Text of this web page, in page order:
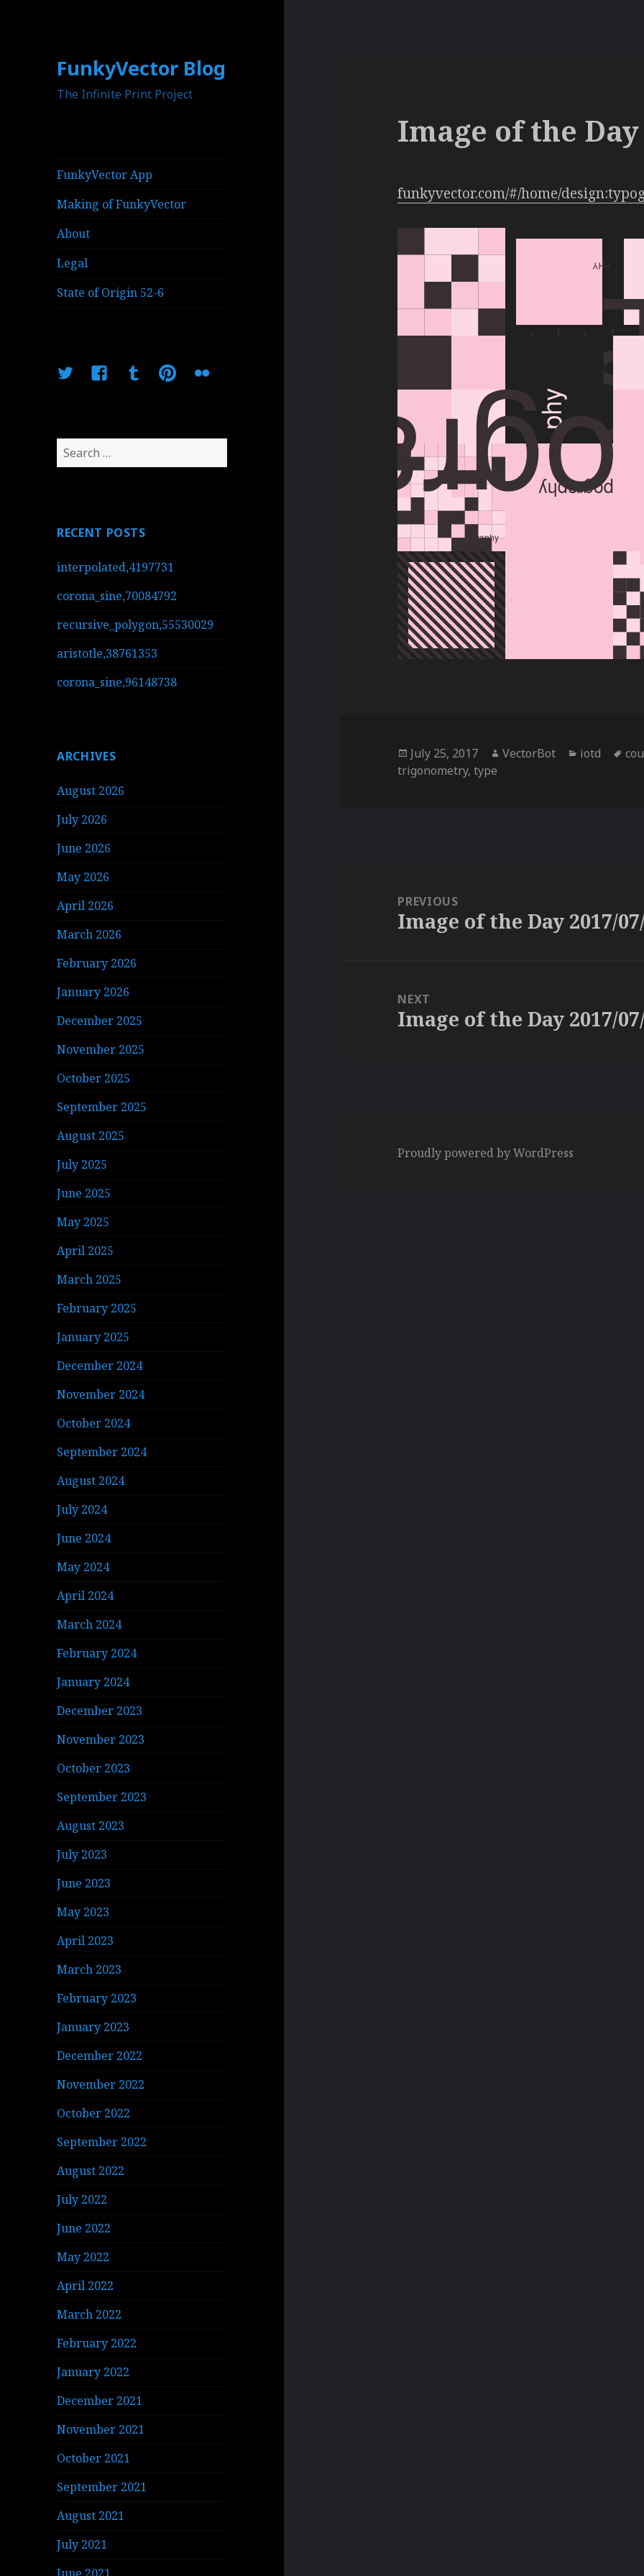
FunkyVector Blog
The Infinite Print Project
FunkyVector App
Making of FunkyVector
About
Legal
State of Origin 52-6
TwitterFacebookTumblrPinterestFlickr
Search
for:
RECENT POSTS
interpolated,4197731
corona_sine,70084792
recursive_polygon,55530029
aristotle,38761353
corona_sine,96148738
ARCHIVES
August 2026
July 2026
June 2026
May 2026
April 2026
March 2026
February 2026
January 2026
December 2025
November 2025
October 2025
September 2025
August 2025
July 2025
June 2025
May 2025
April 2025
March 2025
February 2025
January 2025
December 2024
November 2024
October 2024
September 2024
August 2024
July 2024
June 2024
May 2024
April 2024
March 2024
February 2024
January 2024
December 2023
November 2023
October 2023
September 2023
August 2023
July 2023
June 2023
May 2023
April 2023
March 2023
February 2023
January 2023
December 2022
November 2022
October 2022
September 2022
August 2022
July 2022
June 2022
May 2022
April 2022
March 2022
February 2022
January 2022
December 2021
November 2021
October 2021
September 2021
August 2021
July 2021
Image of the Day
funkyvector.com/#/home/
Posted
on
July 25, 2017 Author
VectorBot Categories
iotd
trigonometry,type
navigationPREVIOUS
Previous
Image of the Day 2017/
NEXT
Next
Image of the Day 2017/
Proudly powered by WordPress